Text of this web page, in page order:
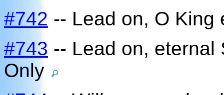
#742 -- Lead on, O
#743 -- Lead on,
Only